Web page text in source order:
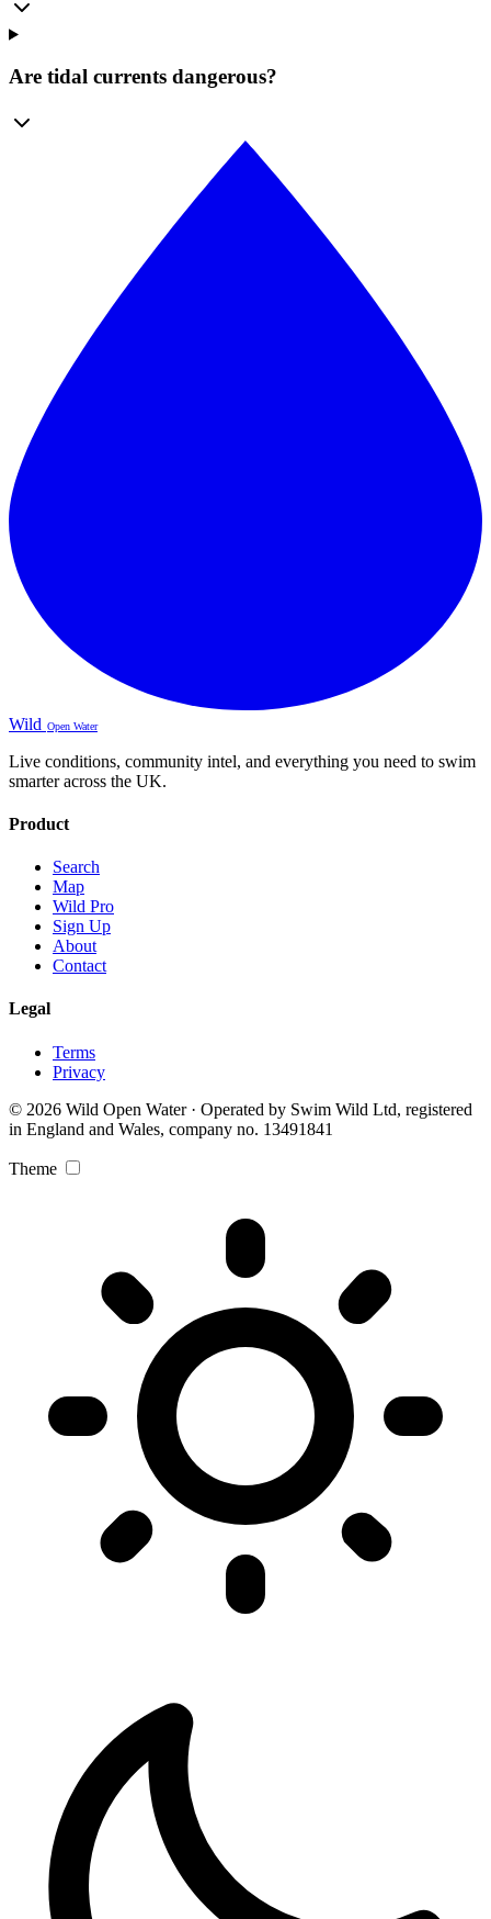
Are tidal currents dangerous?
Wild Open Water
Live conditions, community intel, and everything you need to swim
smarter across the UK.
Product
Search
Map
Wild Pro
Sign Up
About
Contact
Legal
Terms
Privacy
© 2026 Wild Open Water · Operated by Swim Wild Ltd, registered
in England and Wales, company no. 13491841
Theme